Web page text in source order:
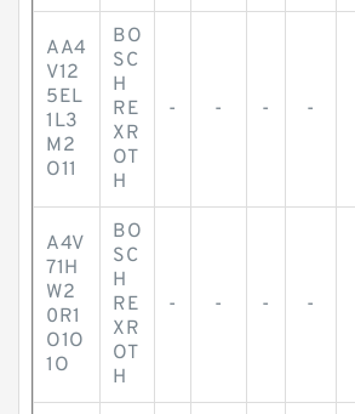
AA4
V12
5EL
1L3
M2
O11
BO
SC
H
RE
XR
OT
H
- - - -
A4V
71H
W2
0R1
O1O
1O
BO
SC
H
RE
XR
OT
H
- - - -